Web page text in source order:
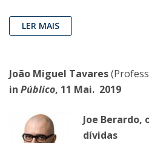
LER MAIS
João Miguel Tavares
in Público, 11 Mai. 2019
Joe Berardo,
dívidas